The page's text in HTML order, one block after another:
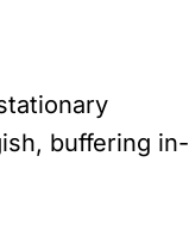
buffering in-